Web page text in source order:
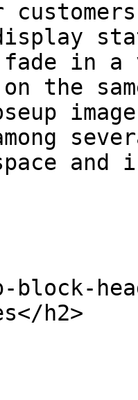
display
in a
the
and
block-
h2>